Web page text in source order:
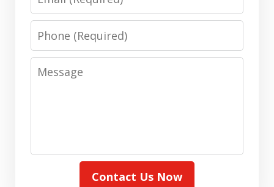
Phone
Message
Contact Us Now